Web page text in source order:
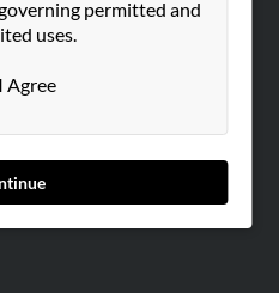
permitted and
uses.
I Agree